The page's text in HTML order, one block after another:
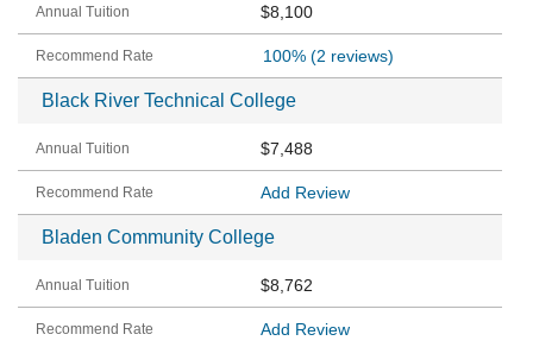
$8,100
100%(2 reviews)
Black River Technical College
$7,488
Add Review
Bladen Community College
$8,762
Add Review